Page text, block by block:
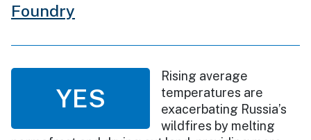
Foundry
YES
Rising average
temperatures are
exacerbating Russia’s
wildfires by melting